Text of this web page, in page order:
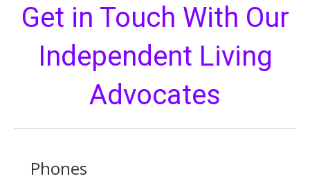
Get in Touch With Our
Independent Living
Advocates
Phones